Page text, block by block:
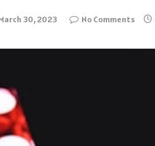
30, 2023 No Comments